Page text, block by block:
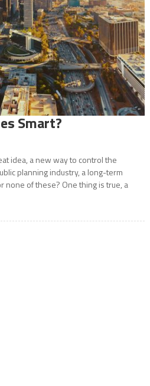
Smart?
idea, a new way to control the
planning industry, a long-term
none of these? One thing is true, a